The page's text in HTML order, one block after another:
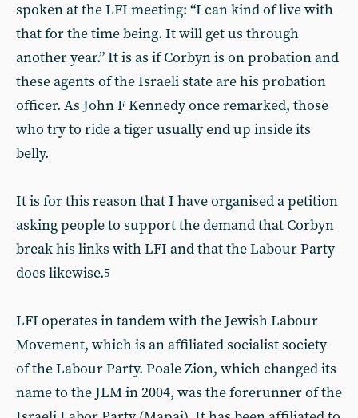
spoken at the LFI meeting: “I can kind of live with
that for the time being. It will get us through
another year.” It is as if Corbyn is on probation and
these agents of the Israeli state are his probation
officer. As John F Kennedy once remarked, those
who try to ride a tiger usually end up inside its
belly.
It is for this reason that I have organised a petition
asking people to support the demand that Corbyn
break his links with LFI and that the Labour Party
does likewise.5
LFI operates in tandem with the Jewish Labour
Movement, which is an affiliated socialist society
of the Labour Party. Poale Zion, which changed its
name to the JLM in 2004, was the forerunner of the